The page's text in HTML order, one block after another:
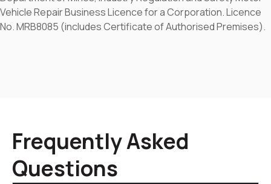
Vehicle Repair Business Licence for a Corporation. Licence
No. MRB8085 (includes Certificate of Authorised Premises).
Frequently Asked
Questions